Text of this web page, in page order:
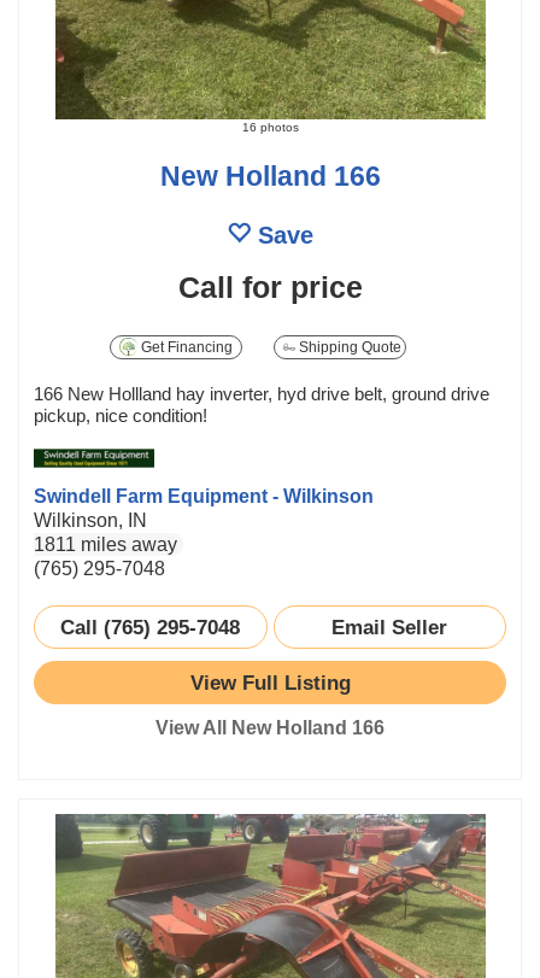
16 photos
New Holland 166
Save
Call for price
Get Financing Shipping Quote
166 New Hollland hay inverter, hyd drive belt, ground drive
pickup, nice condition!
Swindell Farm Equipment - Wilkinson
Wilkinson, IN
1811 miles away
(765) 295-7048
Call (765) 295-7048 Email Seller
View Full Listing
View All New Holland 166